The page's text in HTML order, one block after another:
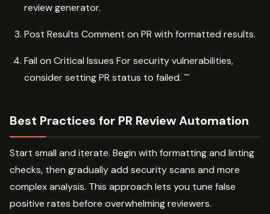
review generator.
Post Results Comment on PR with formatted results.
Fail on Critical Issues For security vulnerabilities,
consider setting PR status to failed. ```
Best Practices for PR Review Automation
Start small and iterate. Begin with formatting and linting
checks, then gradually add security scans and more
complex analysis. This approach lets you tune false
positive rates before overwhelming reviewers.